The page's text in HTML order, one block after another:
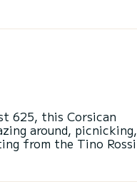
625, this Corsican
around, picnicking,
from the Tino Rossi